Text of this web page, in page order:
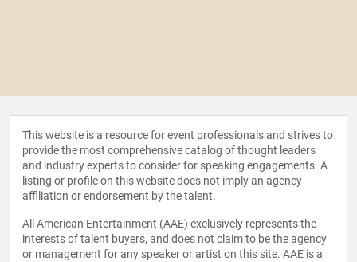
This website is a resource for event professionals and strives to
provide the most comprehensive catalog of thought leaders
and industry experts to consider for speaking engagements. A
listing or profile on this website does not imply an agency
affiliation or endorsement by the talent.
All American Entertainment (AAE) exclusively represents the
interests of talent buyers, and does not claim to be the agency
or management for any speaker or artist on this site. AAE is a